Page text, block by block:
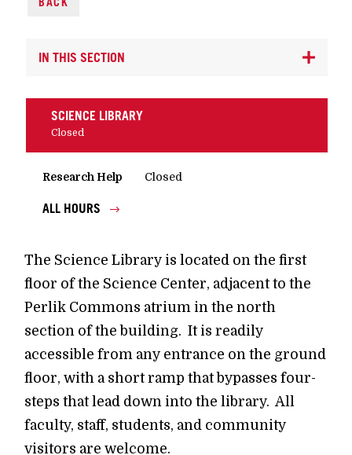
IN THIS SECTION
SCIENCE LIBRARY
Closed
Research Help Closed
ALL HOURS
The Science Library is located on the first
floor of the Science Center, adjacent to the
Perlik Commons atrium in the north
section of the building. It is readily
accessible from any entrance on the ground
floor, with a short ramp that bypasses four-
steps that lead down into the library. All
faculty, staff, students, and community
visitors are welcome.